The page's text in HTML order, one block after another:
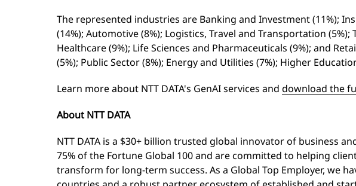
The represented industries are Banking and Investment (11%);
(14%); Automotive (8%); Logistics, Travel and Transportation (5%);
Healthcare (9%); Life Sciences and Pharmaceuticals (9%); and
(5%); Public Sector (8%); Energy and Utilities (7%); Higher
Learn more about NTT DATA's GenAI services and download the
About NTT DATA
NTT DATA is a $30+ billion trusted global innovator of business
75% of the Fortune Global 100 and are committed to helping
transform for long-term success. As a Global Top Employer, we